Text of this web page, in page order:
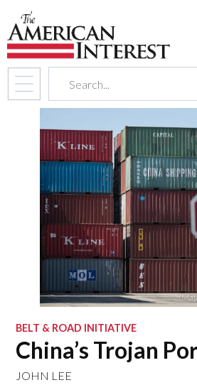
BELT & ROAD INITIATIVE
China’s Trojan
JOHN LEE